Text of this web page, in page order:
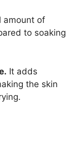
amount of
to soaking
It adds
the skin